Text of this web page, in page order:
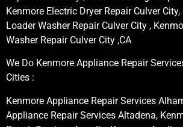
Kenmore Electric Dryer Repair Culver
Loader Washer Repair Culver City ,
Washer Repair Culver City ,CA
We Do Kenmore Appliance Repair
Cities :
Kenmore Appliance Repair Services
Appliance Repair Services Altadena,